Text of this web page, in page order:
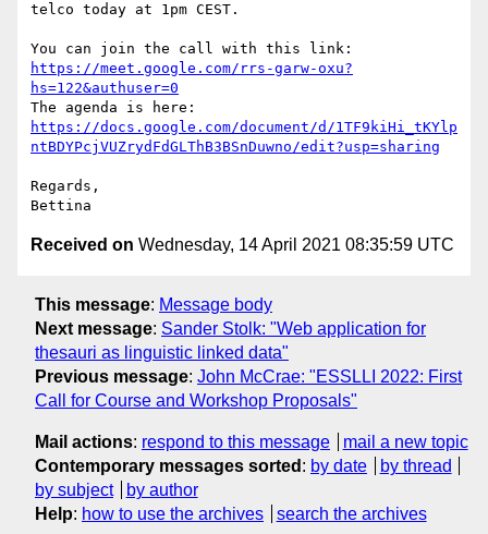
telco today at 1pm CEST.
https://meet.google.com/rrs-garw-oxu?
hs=122&authuser=0
https://docs.google.com/document/d/1TF9kiHi_tKYlp
ntBDYPcjVUZrydFdGLThB3BSnDuwno/edit?usp=sharing
Regards,
Received on Wednesday, 14 April 2021 08:35:59 UTC
This message: Message body
Next message: Sander Stolk: "Web application for
thesauri as linguistic linked data"
Previous message: John McCrae: "ESSLLI 2022: First
Call for Course and Workshop Proposals"
Mail actions: respond to this message
mail a new topic
Contemporary messages sorted : by date
by thread
by subject
by author
Help: how to use the archives search the archives